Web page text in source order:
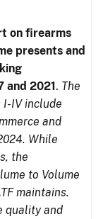
on firearms
presents and
and 2021. The
I-IV include
and
While
the
to Volume
maintains.
quality and